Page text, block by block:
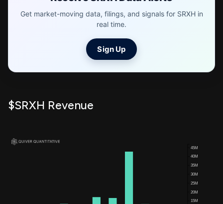
Get market-moving data, filings, and signals for SRXH in
real time.
Sign Up
$SRXH Revenue